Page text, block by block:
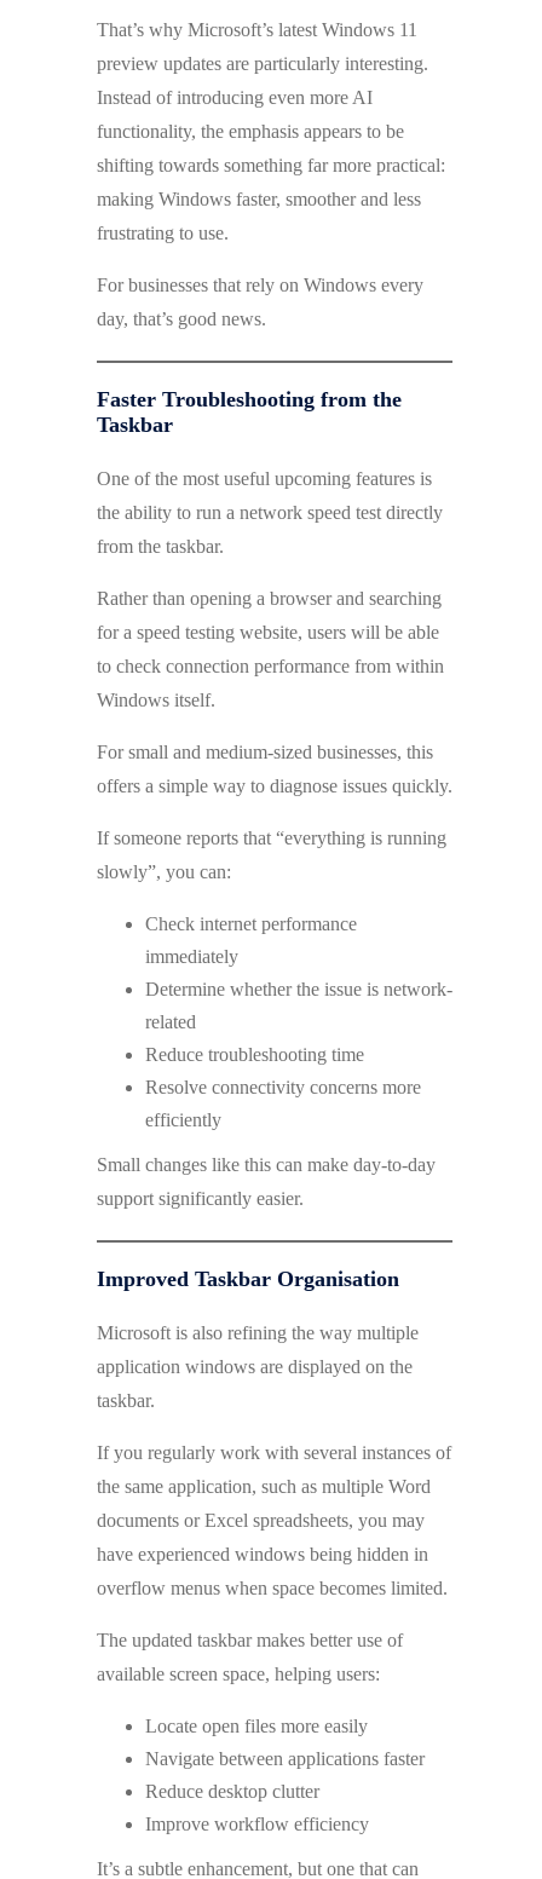
That’s why Microsoft’s latest Windows 11
preview updates are particularly interesting.
Instead of introducing even more AI
functionality, the emphasis appears to be
shifting towards something far more practical:
making Windows faster, smoother and less
frustrating to use.
For businesses that rely on Windows every
day, that’s good news.
Faster Troubleshooting from the
Taskbar
One of the most useful upcoming features is
the ability to run a network speed test directly
from the taskbar.
Rather than opening a browser and searching
for a speed testing website, users will be able
to check connection performance from within
Windows itself.
For small and medium-sized businesses, this
offers a simple way to diagnose issues quickly.
If someone reports that “everything is running
slowly”, you can:
Check internet performance
immediately
Determine whether the issue is network-
related
Reduce troubleshooting time
Resolve connectivity concerns more
efficiently
Small changes like this can make day-to-day
support significantly easier.
Improved Taskbar Organisation
Microsoft is also refining the way multiple
application windows are displayed on the
taskbar.
If you regularly work with several instances of
the same application, such as multiple Word
documents or Excel spreadsheets, you may
have experienced windows being hidden in
overflow menus when space becomes limited.
The updated taskbar makes better use of
available screen space, helping users:
Locate open files more easily
Navigate between applications faster
Reduce desktop clutter
Improve workflow efficiency
It’s a subtle enhancement, but one that can